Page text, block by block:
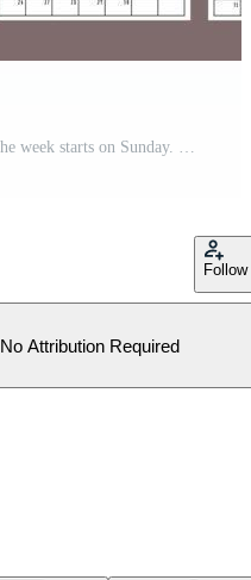
2023 Calendar planner template. The week starts on Sunday. Black wall or desk calendar. Set of 12 months Pro Vector
Follow
No Attribution Required